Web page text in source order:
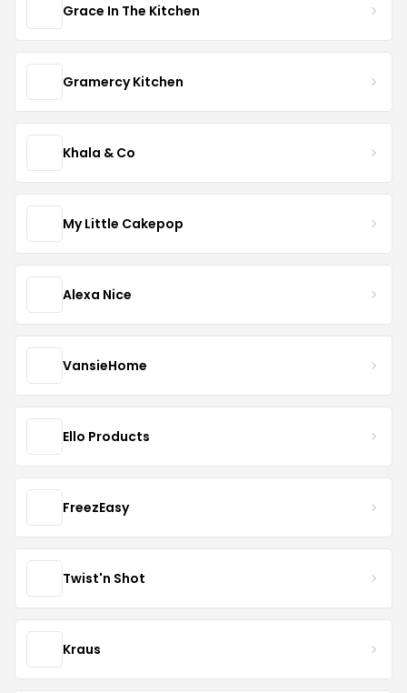
Grace In The Kitchen
Gramercy Kitchen
Khala & Co
My Little Cakepop
Alexa Nice
VansieHome
Ello Products
FreezEasy
Twist'n Shot
Kraus